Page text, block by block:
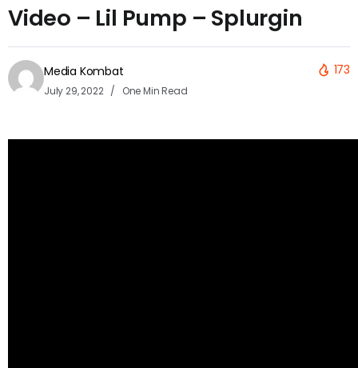
Video – Lil Pump – Splurgin
Media Kombat
July 29, 2022 One Min Read
173